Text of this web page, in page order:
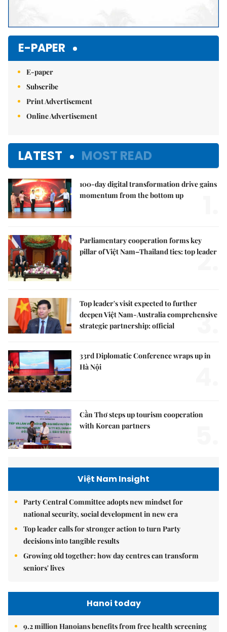
E-PAPER
E-paper
Subscribe
Print Advertisement
Online Advertisement
LATEST MOST READ
100-day digital transformation drive gains
momentum from the bottom up
Parliamentary cooperation forms key
pillar of Việt Nam–Thailand ties: top leader
2.
Top leader's visit expected to further
deepen Việt Nam-Australia comprehensive
strategic partnership: official
3.
33rd Diplomatic Conference wraps up in
Hà Nội
Cần Thơ steps up tourism cooperation
with Korean partners
Việt Nam Insight
Party Central Committee adopts new mindset for
national security, social development in new era
Top leader calls for stronger action to turn Party
decisions into tangible results
Growing old together: how day centres can transform
seniors' lives
Hanoi today
9.2 million Hanoians benefits from free health screening